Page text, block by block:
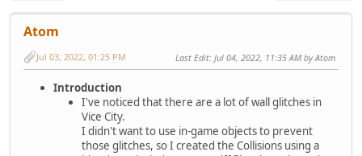
Atom
Jul 03, 2022, 01:25 PM Last Edit: Jul 04, 2022, 11:35 AM by Atom
Introduction
I've noticed that there are a lot of wall glitches in
Vice City.
I didn't want to use in-game objects to prevent
those glitches, so I created the Collisions using a